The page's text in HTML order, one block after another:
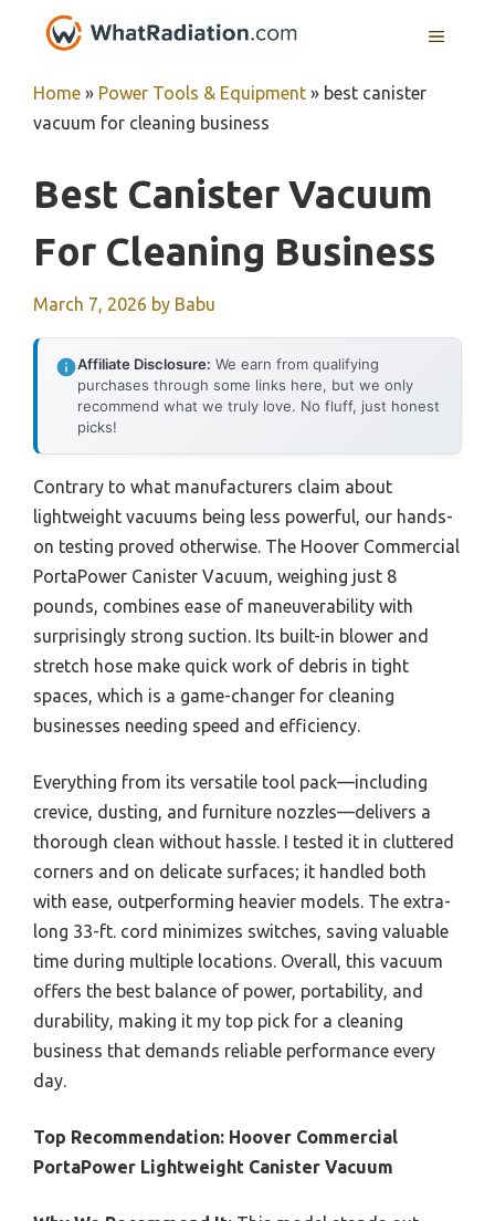
MENU
Home » Power Tools & Equipment » best canister
vacuum for cleaning business
Best Canister Vacuum
For Cleaning Business
March 7, 2026 by Babu
Affiliate Disclosure: We earn from qualifying
purchases through some links here, but we only
recommend what we truly love. No fluff, just honest
picks!
Contrary to what manufacturers claim about
lightweight vacuums being less powerful, our hands-
on testing proved otherwise. The Hoover Commercial
PortaPower Canister Vacuum, weighing just 8
pounds, combines ease of maneuverability with
surprisingly strong suction. Its built-in blower and
stretch hose make quick work of debris in tight
spaces, which is a game-changer for cleaning
businesses needing speed and efficiency.
Everything from its versatile tool pack—including
crevice, dusting, and furniture nozzles—delivers a
thorough clean without hassle. I tested it in cluttered
corners and on delicate surfaces; it handled both
with ease, outperforming heavier models. The extra-
long 33-ft. cord minimizes switches, saving valuable
time during multiple locations. Overall, this vacuum
offers the best balance of power, portability, and
durability, making it my top pick for a cleaning
business that demands reliable performance every
day.
Top Recommendation: Hoover Commercial
PortaPower Lightweight Canister Vacuum